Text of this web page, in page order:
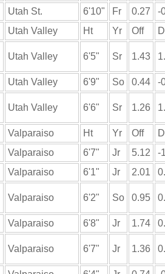
Utah St. 6'10" Fr 0.27
-
Utah Valley Ht Yr Off
Utah Valley 6'5" Sr 1.43
Utah Valley 6'9" So 0.44 -
Utah Valley 6'6" Sr 1.26
Valparaiso Ht Yr Off
Valparaiso 6'7" Jr 5.12
-
Valparaiso 6'1" Jr 2.01
Valparaiso 6'2" So 0.95
Valparaiso 6'8" Jr 1.74
Valparaiso 6'7" Jr 1.36